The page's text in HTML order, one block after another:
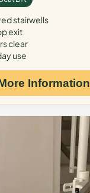
stairwells
exit
clear
use
Information